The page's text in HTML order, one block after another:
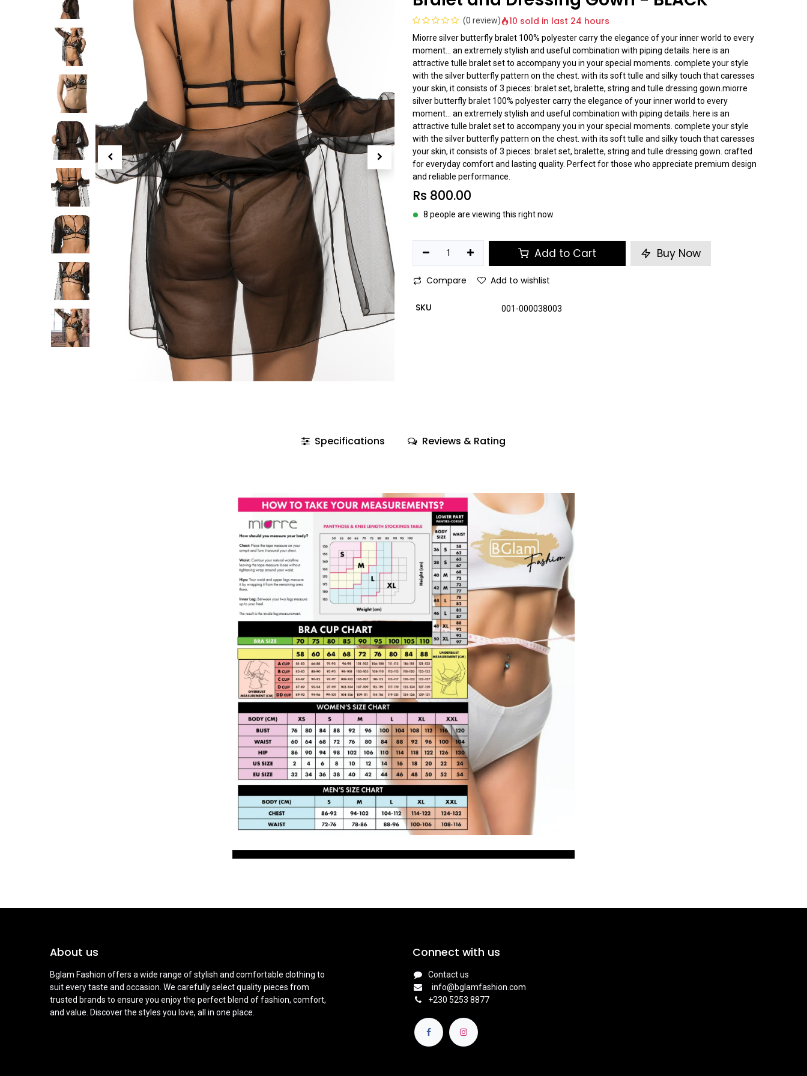
(0 review) 10 sold in last 24 hours
Miorre silver butterfly bralet 100% polyester carry the elegance of your inner world to every
moment... an extremely stylish and useful combination with piping details. here is an
attractive tulle bralet set to accompany you in your special moments. complete your style
with the silver butterfly pattern on the chest. with its soft tulle and silky touch that caresses
your skin, it consists of 3 pieces: bralet set, bralette, string and tulle dressing gown.miorre
silver butterfly bralet 100% polyester carry the elegance of your inner world to every
moment... an extremely stylish and useful combination with piping details. here is an
attractive tulle bralet set to accompany you in your special moments. complete your style
with the silver butterfly pattern on the chest. with its soft tulle and silky touch that caresses
your skin, it consists of 3 pieces: bralet set, bralette, string and tulle dressing gown. crafted
for everyday comfort and lasting quality. Perfect for those who appreciate premium design
and reliable performance.
Rs 800.00
8 people are viewing this right now
Add to Cart Buy Now
Compare Add to wishlist
SKU 001-000038003
Specifications Reviews & Rating
About us
Bglam Fashion offers a wide range of stylish and comfortable clothing to
suit every taste and occasion. We carefully select quality pieces from
trusted brands to ensure you enjoy the perfect blend of fashion, comfort,
and value. Discover the styles you love, all in one place.
Connect with us
Contact us
info@bglamfashion.com
+230 5253 8877